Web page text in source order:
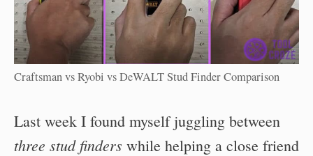
Craftsman vs Ryobi vs DeWALT Stud Finder Comparison
Last week I found myself juggling between
three stud finders while helping a close friend